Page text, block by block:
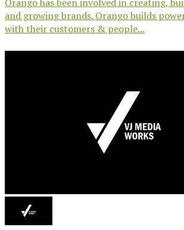
and growing brands. Orango builds
with their customers & people...